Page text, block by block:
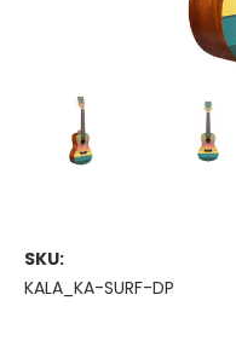
SKU:
KALA_KA-SURF-DP